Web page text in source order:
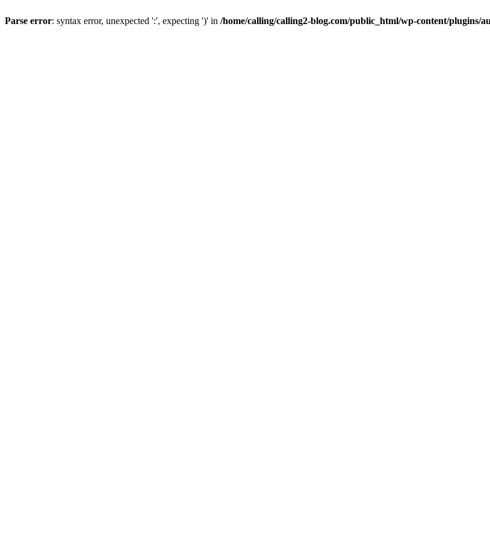
Parse error: syntax error, unexpected ':', expecting ')' in /home/calling/calling2-blog.com/public_html/wp-content/plugins/